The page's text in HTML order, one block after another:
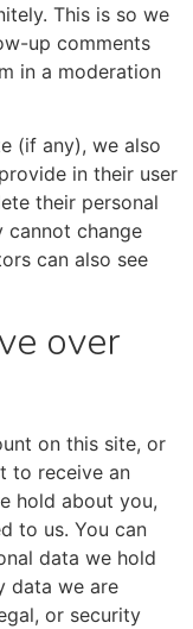
This is so we
up comments
in a moderation
(if any), we also
in their user
their personal
cannot change
can also see
over
on this site, or
to receive an
hold about you,
to us. You can
data we hold
data we are
or security